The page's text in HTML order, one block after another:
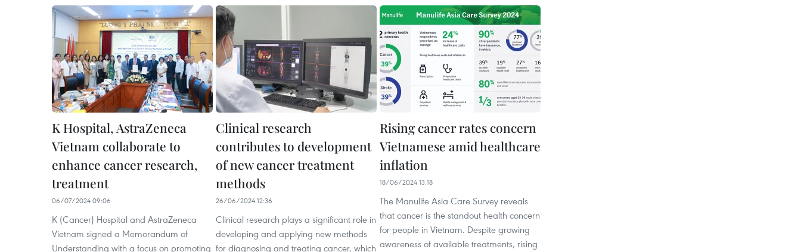
K Hospital, AstraZeneca
Vietnam collaborate to
enhance cancer research,
treatment
06/07/2024 09:06
K (Cancer) Hospital and AstraZeneca
Vietnam signed a Memorandum of
Understanding with a focus on promoting
Clinical research
contributes to development
of new cancer treatment
methods
26/06/2024 12:36
Clinical research plays a significant role in
developing and applying new methods
for diagnosing and treating cancer, which
Rising cancer rates concern
Vietnamese amid healthcare
inflation
18/06/2024 13:18
The Manulife Asia Care Survey reveals
that cancer is the standout health concern
for people in Vietnam. Despite growing
awareness of available treatments, rising